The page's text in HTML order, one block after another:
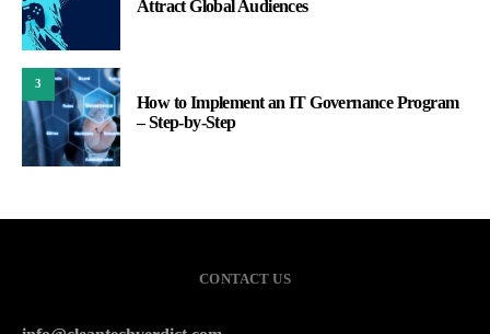
Attract Global Audiences
3
How to Implement an IT Governance Program
– Step-by-Step
CONTACT US